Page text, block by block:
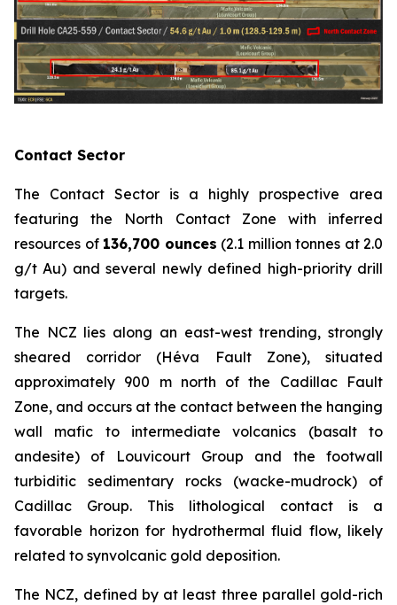
Contact Sector
The Contact Sector is a highly prospective area
featuring the North Contact Zone with inferred
resources of 136,700 ounces (2.1 million tonnes at 2.0
g/t Au) and several newly defined high-priority drill
targets.
The NCZ lies along an east-west trending, strongly
sheared corridor (Héva Fault Zone), situated
approximately 900 m north of the Cadillac Fault
Zone, and occurs at the contact between the hanging
wall mafic to intermediate volcanics (basalt to
andesite) of Louvicourt Group and the footwall
turbiditic sedimentary rocks (wacke-mudrock) of
Cadillac Group. This lithological contact is a
favorable horizon for hydrothermal fluid flow, likely
related to synvolcanic gold deposition.
The NCZ, defined by at least three parallel gold-rich